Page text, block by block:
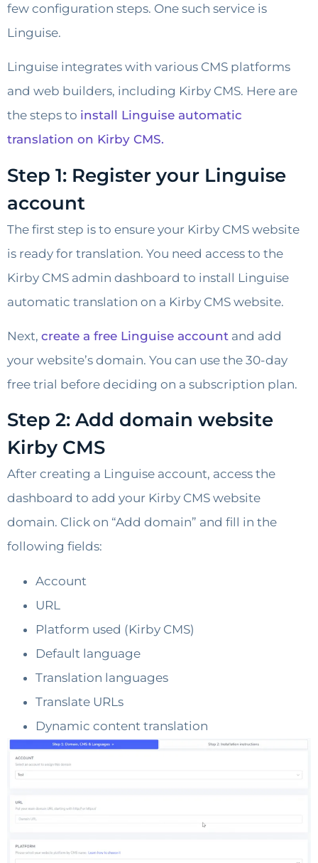
few configuration steps. One such service is
Linguise.
Linguise integrates with various CMS platforms
and web builders, including Kirby CMS. Here are
the steps to install Linguise automatic
translation on Kirby CMS.
Step 1: Register your Linguise
account
The first step is to ensure your Kirby CMS website
is ready for translation. You need access to the
Kirby CMS admin dashboard to install Linguise
automatic translation on a Kirby CMS website.
Next, create a free Linguise account and add
your website’s domain. You can use the 30-day
free trial before deciding on a subscription plan.
Step 2: Add domain website
Kirby CMS
After creating a Linguise account, access the
dashboard to add your Kirby CMS website
domain. Click on “Add domain” and fill in the
following fields:
Account
URL
Platform used (Kirby CMS)
Default language
Translation languages
Translate URLs
Dynamic content translation